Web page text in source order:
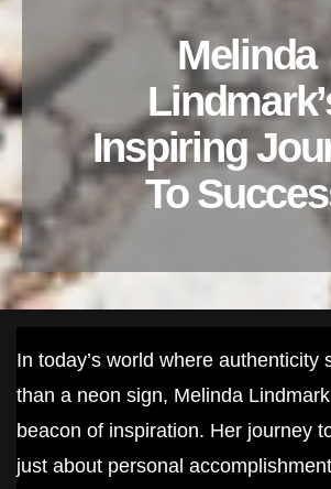
Melinda
Inspiring
To
In today’s world where authenticity
than a neon sign, Melinda
beacon of inspiration. Her journey
just about personal